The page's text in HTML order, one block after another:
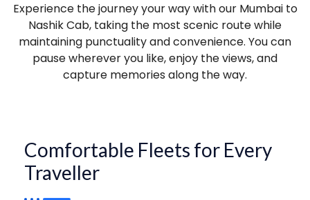
Experience the journey your way with our Mumbai to
Nashik Cab, taking the most scenic route while
maintaining punctuality and convenience. You can
pause wherever you like, enjoy the views, and
capture memories along the way.
Comfortable Fleets for Every
Traveller